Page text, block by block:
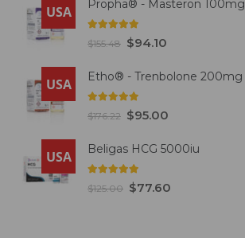
USA Propha® - Masteron 100mg
out of 5
$155.48 $94.10
USA Etho® - Trenbolone 200mg
out of 5
$176.22 $95.00
USA Beligas HCG 5000iu
out of 5
$125.00 $77.60